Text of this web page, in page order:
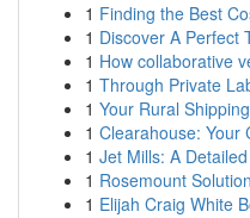
1 Finding the Best
1 Discover A Perfect
1 How collaborative
1 Through Private
1 Your Rural
1 Clearahouse: Your
1 Jet Mills: A
1 Rosemount
1 Elijah Craig White